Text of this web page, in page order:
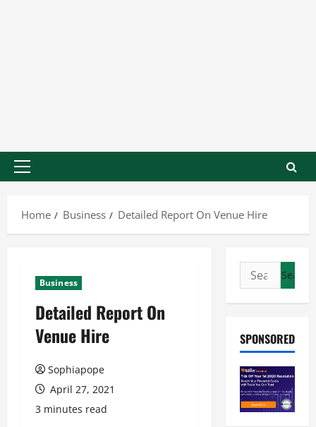
Home Business Detailed Report On Venue Hire
Business
Detailed Report On
Venue Hire
Sophiapope
April 27, 2021
3 minutes read
SPONSORED